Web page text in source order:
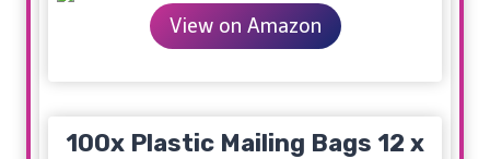
View on Amazon
100x Plastic Mailing Bags 12 x